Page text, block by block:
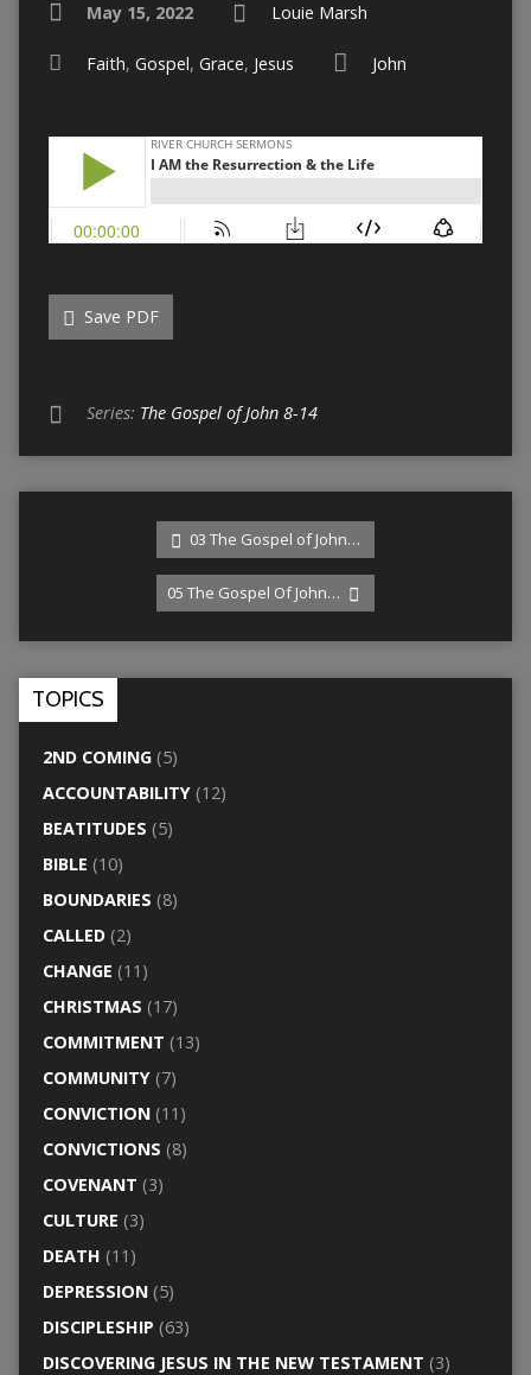
May 15, 2022 Louie Marsh
Faith, Gospel, Grace, Jesus John
Save PDF
Series: The Gospel of John 8-14
03 The Gospel of John…
05 The Gospel Of John…
TOPICS
2ND COMING(5)
ACCOUNTABILITY(12)
BEATITUDES (5)
BIBLE (10)
BOUNDARIES (8)
CALLED(2)
CHANGE (11)
CHRISTMAS (17)
COMMITMENT (13)
COMMUNITY(7)
CONVICTION(11)
CONVICTIONS (8)
COVENANT (3)
CULTURE (3)
DEATH (11)
DEPRESSION(5)
DISCIPLESHIP (63)
DISCOVERING JESUS IN THE NEW TESTAMENT (3)